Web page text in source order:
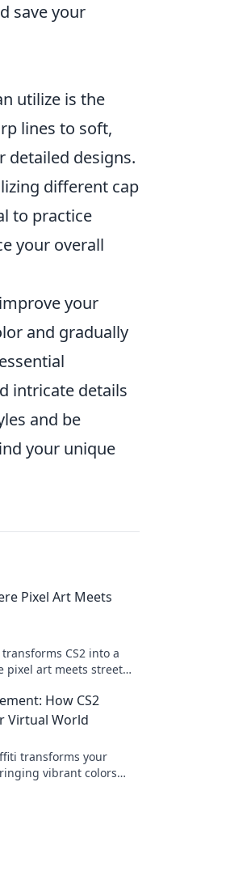
save your
utilize is the
lines to soft,
detailed designs.
different cap
to practice
your overall
your
and gradually
intricate details
and be
your unique
Pixel Art Meets
CS2 into a
pixel art meets street
How CS2
Virtual World
transforms your
vibrant colors